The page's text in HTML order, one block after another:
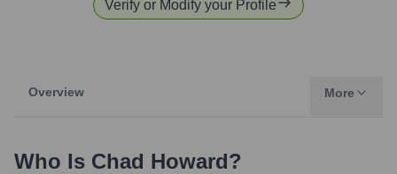
Verify or Modify your Profile
Overview More
Who Is Chad Howard?